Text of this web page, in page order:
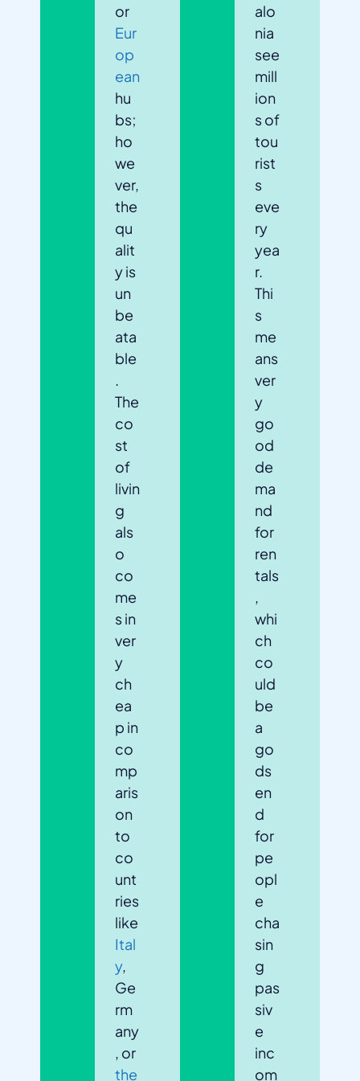
or
Eur
op
ean
hu
bs;
ho
we
ver,
the
qu
alit
y is
un
be
ata
ble
.
The
co
st
of
livin
g
als
o
co
me
s in
ver
y
ch
ea
p in
co
mp
aris
on
to
co
unt
ries
like
Ital
y,
Ge
rm
any
, or
the
alo
nia
see
mill
ion
s of
tou
rist
s
eve
ry
yea
r.
Thi
s
me
ans
ver
y
go
od
de
ma
nd
for
ren
tals
,
whi
ch
co
uld
be
a
go
ds
en
d
for
pe
opl
e
cha
sin
g
pas
siv
e
inc
om